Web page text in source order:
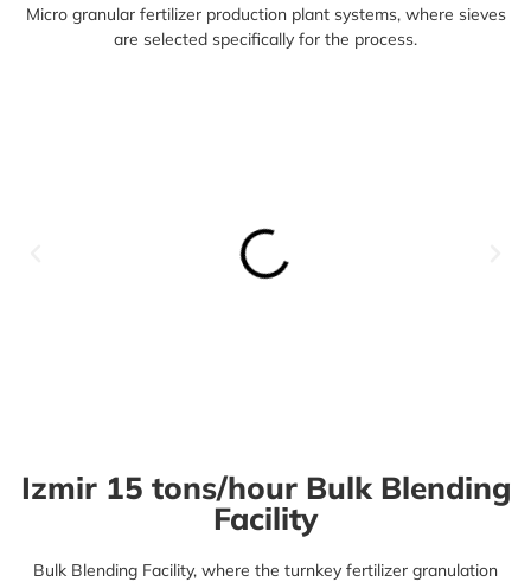
Micro granular fertilizer production plant systems,where sieves
are selected specifically for the process.
Izmir 15 tons/hour Bulk Blending
Facility
Bulk Blending Facility, where the turnkey fertilizer granulation